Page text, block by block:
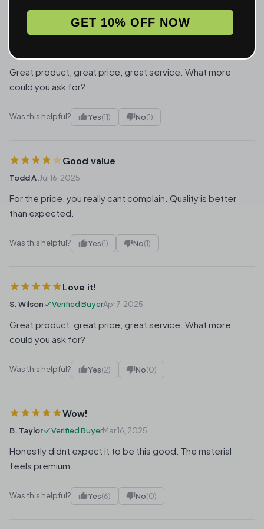
Love it!
Brittany U.
Great product, great price, great service. What more
could you ask for?
Was this helpful? Yes(11) No(1)
Good value
Todd A.Jul 16, 2025
For the price, you really cant complain. Quality is better
than expected.
Was this helpful? Yes(1) No(1)
Love it!
S. Wilson Verified BuyerApr 7, 2025
Great product, great price, great service. What more
could you ask for?
Was this helpful? Yes(2) No(0)
Wow!
B. Taylor Verified BuyerMar 16, 2025
Honestly didnt expect it to be this good. The material
feels premium.
Was this helpful? Yes(6) No(0)
GET 10% OFF NOW